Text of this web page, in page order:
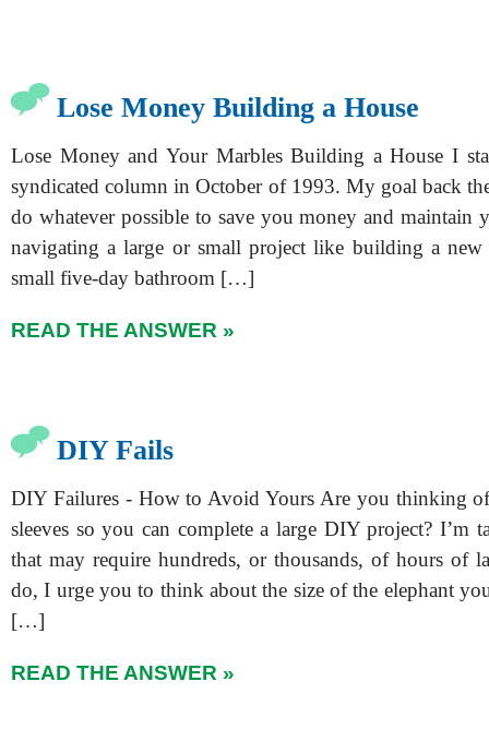
Lose Money Building a House
Lose Money and Your Marbles Building a House I
syndicated column in October of 1993. My goal back
do whatever possible to save you money and maintain
navigating a large or small project like building a new
small five-day bathroom […]
READ THE ANSWER »
DIY Fails
DIY Failures - How to Avoid Yours Are you thinking
sleeves so you can complete a large DIY project? I’m
that may require hundreds, or thousands, of hours of
do, I urge you to think about the size of the elephant
[…]
READ THE ANSWER »